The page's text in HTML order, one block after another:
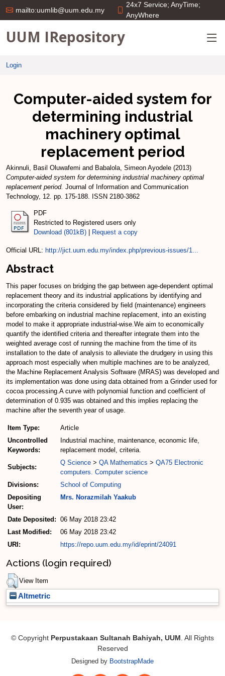
mailto:uumlib@uum.edu.my
24x7 Service; AnyTime;
AnyWhere
UUM IRepository
Login
Computer-aided system for
determining industrial
machinery optimal
replacement period
Akinnuli, Basil Oluwafemi and Babalola, Simeon Ayodele (2013)
Computer-aided system for determining industrial machinery optimal
replacement period. Journal of Information and Communication
Technology, 12. pp. 175-188. ISSN 2180-3862
PDF
Restricted to Registered users only
Download (801kB)
Request a copy
Official URL: http://jict.uum.edu.my/index.php/previous-issues/1...
Abstract
This paper focuses on bridging the gap between age-dependent optimal
replacement theory and its industrial applications by identifying and
incorporating the criteria considered by field (maintenance) engineers
before embarking on industrial machine replacement, into an existing
model to make it appropriate industrial-wise.We aim to economically
quantify the identified criteria and thereafter integrate them into the
weighted average cost of running the machine from the time of its
installation to the date of analysis to alleviate the drudgery in using this
approach most especially when multiple machines are to be analyzed,
the Machine Replacement Analysis Software (MRAS) was developed and
its implementation was done using data obtained from a Grinder used for
cocoa processing.A curve with polynomial function and coefficient of
determination of 0.935 was obtained and this implies replacing the
machine after the seventh year of usage.
Item Type:
Article
Uncontrolled
Keywords:
Industrial machine, maintenance, economic life,
replacement model, criteria.
Subjects:
Q Science > QA Mathematics > QA75 Electronic
computers. Computer science
Divisions:
School of Computing
Depositing
User:
Mrs. Norazmilah Yaakub
Date Deposited: 06 May 2018 23:42
Last Modified:
06 May 2018 23:42
URI:
https://repo.uum.edu.my/id/eprint/24091
Actions (login required)
View Item
Altmetric
© Copyright Perpustakaan Sultanah Bahiyah, UUM . All Rights
Reserved
Designed by BootstrapMade